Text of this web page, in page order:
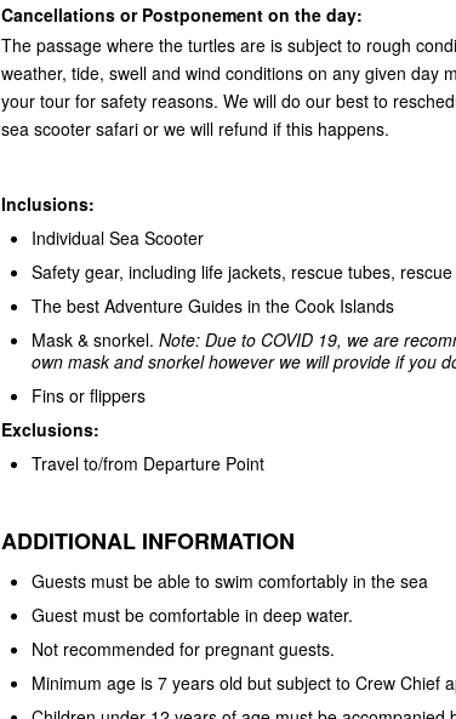
Cancellations or Postponement on the day:
The passage where the turtles are is subject to rough
weather, tide, swell and wind conditions on any given day
your tour for safety reasons. We will do our best to
sea scooter safari or we will refund if this happens.
Inclusions:
Individual Sea Scooter
Safety gear, including life jackets, rescue tubes,
The best Adventure Guides in the Cook Islands
Mask & snorkel. Note: Due to COVID 19, we are
own mask and snorkel however we will provide if you
Fins or flippers
Exclusions:
Travel to/from Departure Point
ADDITIONAL INFORMATION
Guests must be able to swim comfortably in the sea
Guest must be comfortable in deep water.
Not recommended for pregnant guests.
Minimum age is 7 years old but subject to Crew Chief